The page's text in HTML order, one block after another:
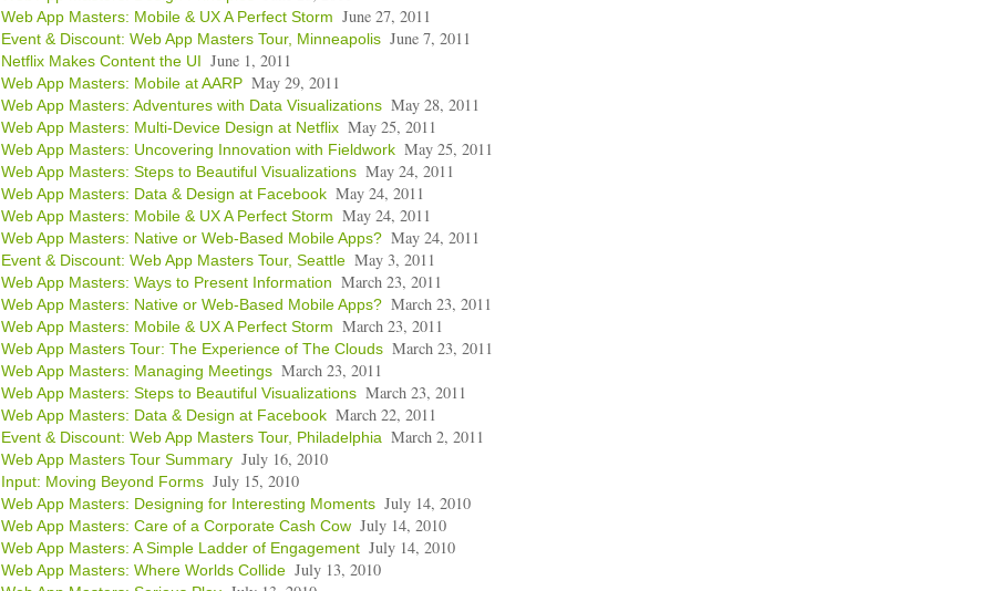
Web App Masters: Mobile & UX A Perfect Storm June 27, 2011
Event & Discount: Web App Masters Tour, Minneapolis June 7, 2011
Netflix Makes Content the UI June 1, 2011
Web App Masters: Mobile at AARP May 29, 2011
Web App Masters: Adventures with Data Visualizations May 28, 2011
Web App Masters: Multi-Device Design at Netflix May 25, 2011
Web App Masters: Uncovering Innovation with Fieldwork May 25, 2011
Web App Masters: Steps to Beautiful Visualizations May 24, 2011
Web App Masters: Data & Design at Facebook May 24, 2011
Web App Masters: Mobile & UX A Perfect Storm May 24, 2011
Web App Masters: Native or Web-Based Mobile Apps? May 24, 2011
Event & Discount: Web App Masters Tour, Seattle May 3, 2011
Web App Masters: Ways to Present Information March 23, 2011
Web App Masters: Native or Web-Based Mobile Apps? March 23, 2011
Web App Masters: Mobile & UX A Perfect Storm March 23, 2011
Web App Masters Tour: The Experience of The Clouds March 23, 2011
Web App Masters: Managing Meetings March 23, 2011
Web App Masters: Steps to Beautiful Visualizations March 23, 2011
Web App Masters: Data & Design at Facebook March 22, 2011
Event & Discount: Web App Masters Tour, Philadelphia March 2, 2011
Web App Masters Tour Summary July 16, 2010
Input: Moving Beyond Forms July 15, 2010
Web App Masters: Designing for Interesting Moments July 14, 2010
Web App Masters: Care of a Corporate Cash Cow July 14, 2010
Web App Masters: A Simple Ladder of Engagement July 14, 2010
Web App Masters: Where Worlds Collide July 13, 2010